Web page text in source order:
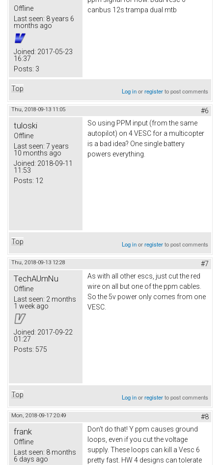
Offline
Last seen: 8 years 6
months ago
Joined: 2017-05-23
16:37
Posts: 3
canbus 12s trampa dual mtb
Top Log inorregisterto post comments
Thu, 2018-09-13 11:05 #6
tuloski
Offline
Last seen: 7 years
10 months ago
Joined: 2018-09-11
11:53
Posts: 12
So using PPM input (from the same
autopilot) on 4 VESC for a multicopter
is a bad idea? One single battery
powers everything.
Top Log inorregisterto post comments
Thu, 2018-09-13 12:28 #7
TechAUmNu
Offline
Last seen: 2 months
1 week ago
Joined: 2017-09-22
01:27
Posts: 575
As with all other escs, just cut the red
wire on all but one of the ppm cables.
So the 5v power only comes from one
VESC.
Top Log inorregisterto post comments
Mon, 2018-09-17 20:49 #8
frank
Offline
Last seen: 8 months
6 days ago
Don't do that! Y ppm causes ground
loops, even if you cut the voltage
supply. These loops can kill a Vesc 6
pretty fast. HW 4 designs can tolerate